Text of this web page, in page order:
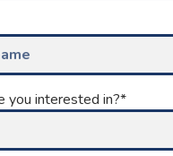
you interested in?*